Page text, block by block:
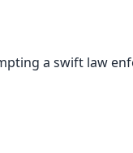
a swift law